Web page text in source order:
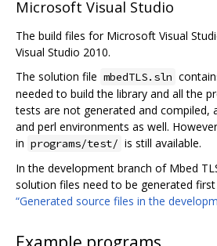
Microsoft Visual Studio
The build files for Microsoft Visual
Visual Studio 2010.
The solution file mbedTLS.sln
needed to build the library and all the
tests are not generated and compiled,
and perl environments as well.
in programs/test/ is still available.
In the development branch of Mbed
solution files need to be generated first
“Generated source files in the